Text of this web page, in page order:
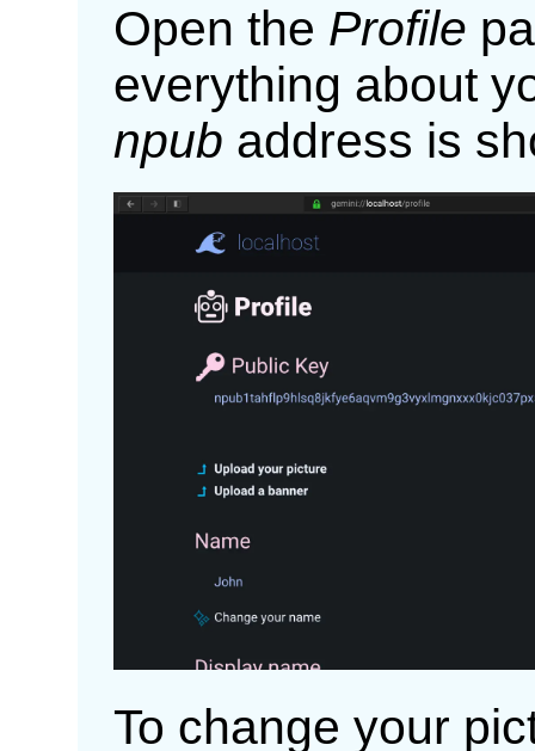
Open the Profile
everything about
npub address is
To change your